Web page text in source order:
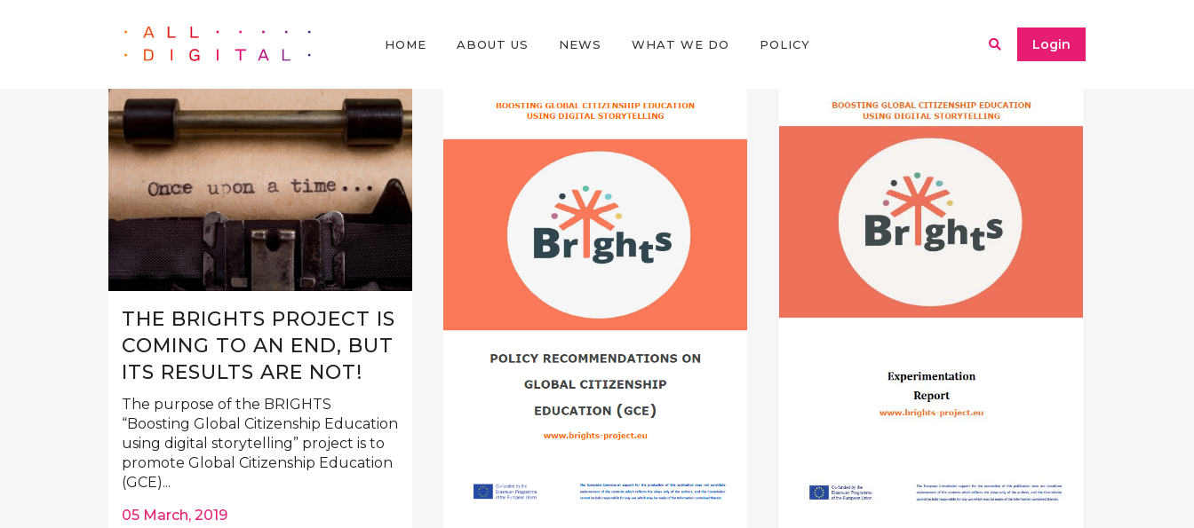
Login
HOME ABOUT US NEWS WHAT WE DO POLICY
THE BRIGHTS PROJECT IS
COMING TO AN END, BUT
ITS RESULTS ARE NOT!
The purpose of the BRIGHTS
“Boosting Global Citizenship Education
using digital storytelling” project is to
promote Global Citizenship Education
(GCE)...
05 March, 2019